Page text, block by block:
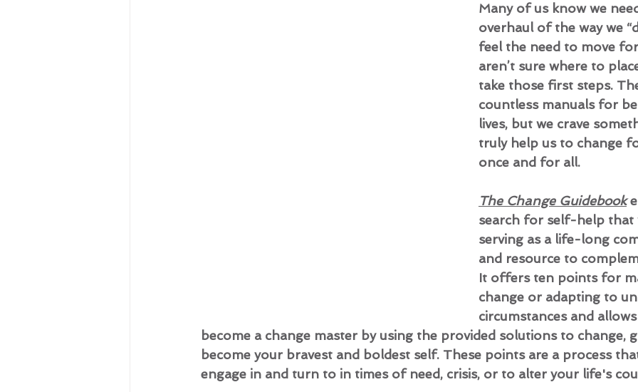
Many of us know we
overhaul of the way we
feel the need to move
aren’t sure where to
take those first steps.
countless manuals for
lives, but we crave
truly help us to change
once and for all.
The Change Guidebook
search for self-help that
serving as a life-long
and resource to
It offers ten points for
change or adapting to
circumstances and
become a change master by using the provided solutions to change,
become your bravest and boldest self. These points are a process
engage in and turn to in times of need, crisis, or to alter your life's